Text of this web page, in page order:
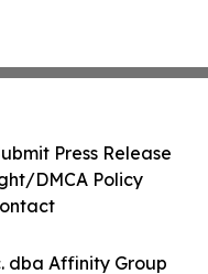
dba Affinity Group
Press Release
DMCA Policy